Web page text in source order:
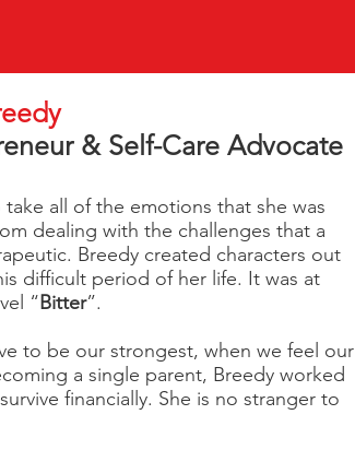
& Self-Care Advocate
all of the emotions that she was
dealing with the challenges that a
Breedy created characters out
difficult period of her life. It was at
“Bitter”.
to be our strongest, when we feel our
a single parent, Breedy worked
financially. She is no stranger to